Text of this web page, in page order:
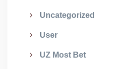
Uncategorized
User
UZ Most Bet